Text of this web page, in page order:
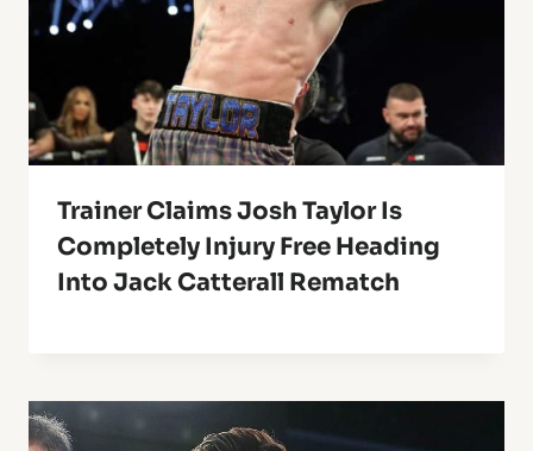
Trainer Claims Josh Taylor Is
Completely Injury Free Heading
Into Jack Catterall Rematch